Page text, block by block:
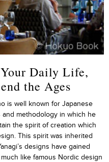
Daily Life,
the Ages
is well known for Japanese
methodology in which he
the spirit of creation which
This spirit was inherited
designs have gained
like famous Nordic design